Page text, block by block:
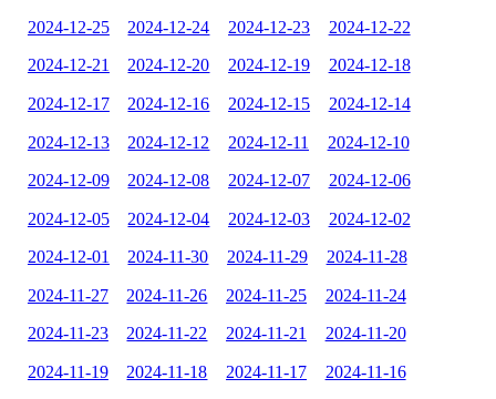
2024-12-25 2024-12-24 2024-12-23 2024-12-22
2024-12-21 2024-12-20 2024-12-19 2024-12-18
2024-12-17 2024-12-16 2024-12-15 2024-12-14
2024-12-13 2024-12-12 2024-12-11 2024-12-10
2024-12-09 2024-12-08 2024-12-07 2024-12-06
2024-12-05 2024-12-04 2024-12-03 2024-12-02
2024-12-01 2024-11-30 2024-11-29 2024-11-28
2024-11-27 2024-11-26 2024-11-25 2024-11-24
2024-11-23 2024-11-22 2024-11-21 2024-11-20
2024-11-19 2024-11-18 2024-11-17 2024-11-16